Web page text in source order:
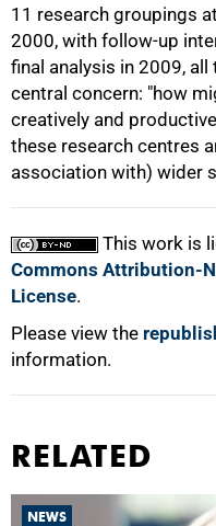
11 research groupings
2000, with follow-up
final analysis in 2009,
central concern: "how
creatively and
these research centres
association with) wider
This work is
Commons Attribution-
License.
Please view the
information.
RELATED
NEWS